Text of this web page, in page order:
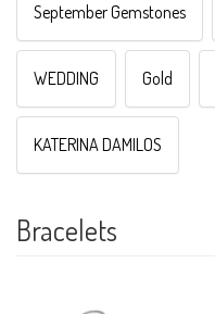
September Gemstones
WEDDING Gold
KATERINA DAMILOS
Bracelets